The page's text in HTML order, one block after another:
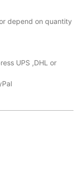
depend on quantity
UPS ,DHL or